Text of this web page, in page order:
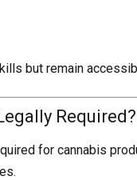
but remain
Required?
for cannabis